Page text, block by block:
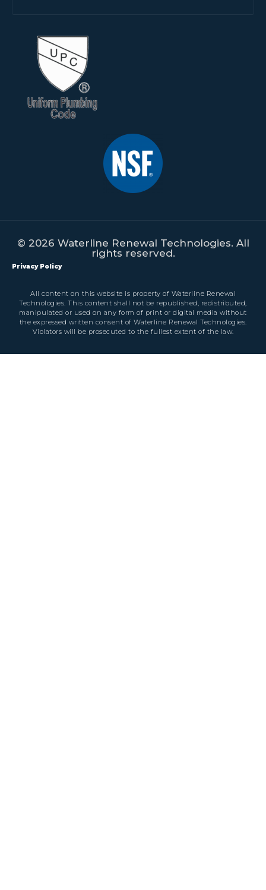
© 2026 Waterline Renewal Technologies. All
rights reserved.
Privacy Policy
All content on this website is property of Waterline Renewal
Technologies. This content shall not be republished, redistributed,
manipulated or used on any form of print or digital media without
the expressed written consent of Waterline Renewal Technologies.
Violators will be prosecuted to the fullest extent of the law.